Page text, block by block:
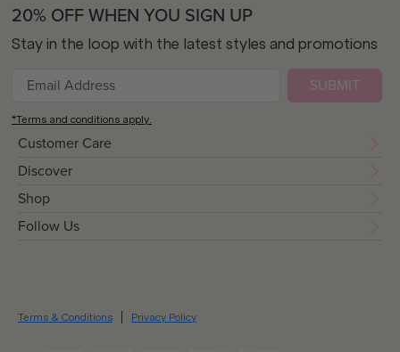
Customer Care
Discover
Shop
Follow Us
20% OFF WHEN YOU SIGN UP
Stay in the loop with the latest styles and promotions
SUBMIT
*Terms and conditions apply.
Terms & Conditions Privacy Policy